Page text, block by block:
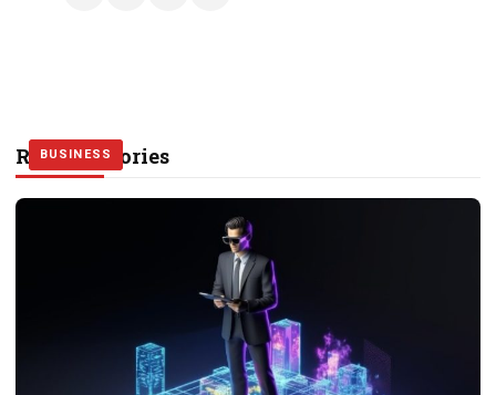
Related Stories
BUSINESS
BUSINESS
BUSINESS